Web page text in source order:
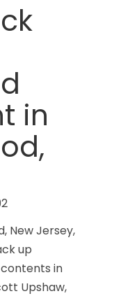
in
New Jersey,
up
in
Upshaw,